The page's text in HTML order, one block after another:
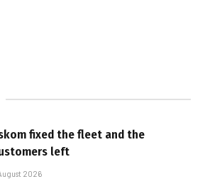
fixed the fleet and the
left
2026